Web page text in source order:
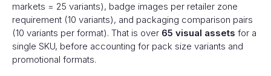
markets = 25 variants), badge images per retailer zone
requirement (10 variants), and packaging comparison pairs
(10 variants per format). That is over 65 visual assets for a
single SKU, before accounting for pack size variants and
promotional formats.